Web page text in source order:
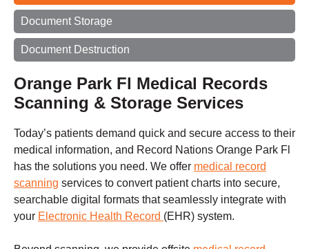
Document Storage
Document Destruction
Orange Park Fl Medical Records
Scanning & Storage Services
Today’s patients demand quick and secure access to their
medical information, and Record Nations Orange Park Fl
has the solutions you need. We offer medical record
scanning services to convert patient charts into secure,
searchable digital formats that seamlessly integrate with
your Electronic Health Record (EHR) system.